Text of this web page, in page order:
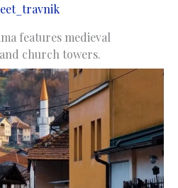
features medieval
church towers.